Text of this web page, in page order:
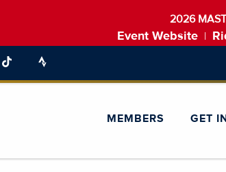
2026
Event Website
MEMBERS GET